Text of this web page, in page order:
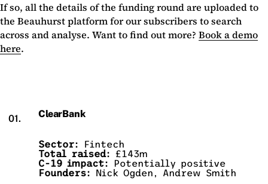
If so, all the details of the funding round are uploaded to
the Beauhurst platform for our subscribers to search
across and analyse. Want to find out more? Book a demo
here.
01. ClearBank
Sector:
Fintech
Total raised: £143m
C-19 impact:
Potentially positive
Founders:
Nick Ogden, Andrew Smith